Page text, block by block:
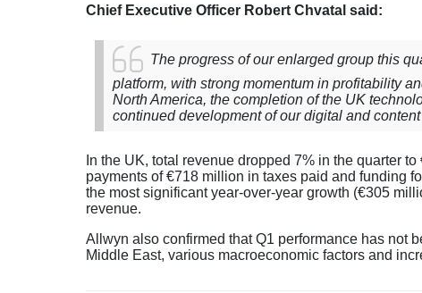
Chief Executive Officer Robert Chvatal said:
The progress of our enlarged group this
platform, with strong momentum in profitability
North America, the completion of the UK
continued development of our digital and
In the UK, total revenue dropped 7% in the quarter
payments of €718 million in taxes paid and funding
the most significant year-over-year growth (€305
revenue.
Allwyn also confirmed that Q1 performance has not
Middle East, various macroeconomic factors and